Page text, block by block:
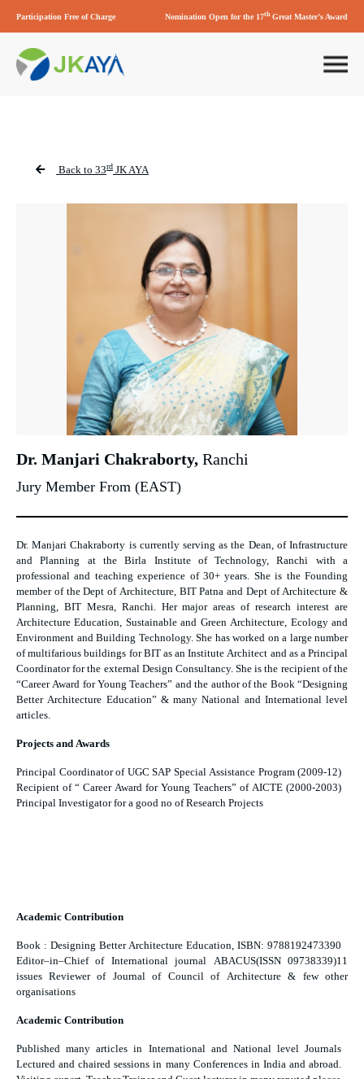
Participation Free of Charge Nomination Open for the 17thGreat Master’s Award
Back to 33rd JK AYA
Dr. Manjari Chakraborty, Ranchi
Jury Member From (EAST)
Dr. Manjari Chakraborty is currently serving as the Dean, of Infrastructure
and Planning at the Birla Institute of Technology, Ranchi with a
professional and teaching experience of 30+ years. She is the Founding
member of the Dept of Architecture, BIT Patna and Dept of Architecture &
Planning, BIT Mesra, Ranchi. Her major areas of research interest are
Architecture Education, Sustainable and Green Architecture, Ecology and
Environment and Building Technology. She has worked on a large number
of multifarious buildings for BIT as an Institute Architect and as a Principal
Coordinator for the external Design Consultancy. She is the recipient of the
“Career Award for Young Teachers” and the author of the Book “Designing
Better Architecture Education” & many National and International level
articles.
Projects and Awards
Principal Coordinator of UGC SAP Special Assistance Program (2009-12)
Recipient of “ Career Award for Young Teachers” of AICTE (2000-2003)
Principal Investigator for a good no of Research Projects
Academic Contribution
Book : Designing Better Architecture Education, ISBN: 9788192473390
Editor–in–Chief of International journal ABACUS(ISSN 09738339)11
issues Reviewer of Journal of Council of Architecture & few other
organisations
Academic Contribution
Published many articles in International and National level Journals
Lectured and chaired sessions in many Conferences in India and abroad.